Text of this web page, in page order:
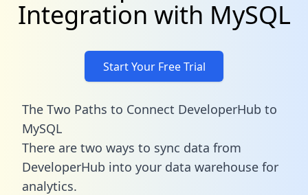
Integration with MySQL
Start Your Free Trial
The Two Paths to Connect DeveloperHub to
MySQL
There are two ways to sync data from
DeveloperHub into your data warehouse for
analytics.